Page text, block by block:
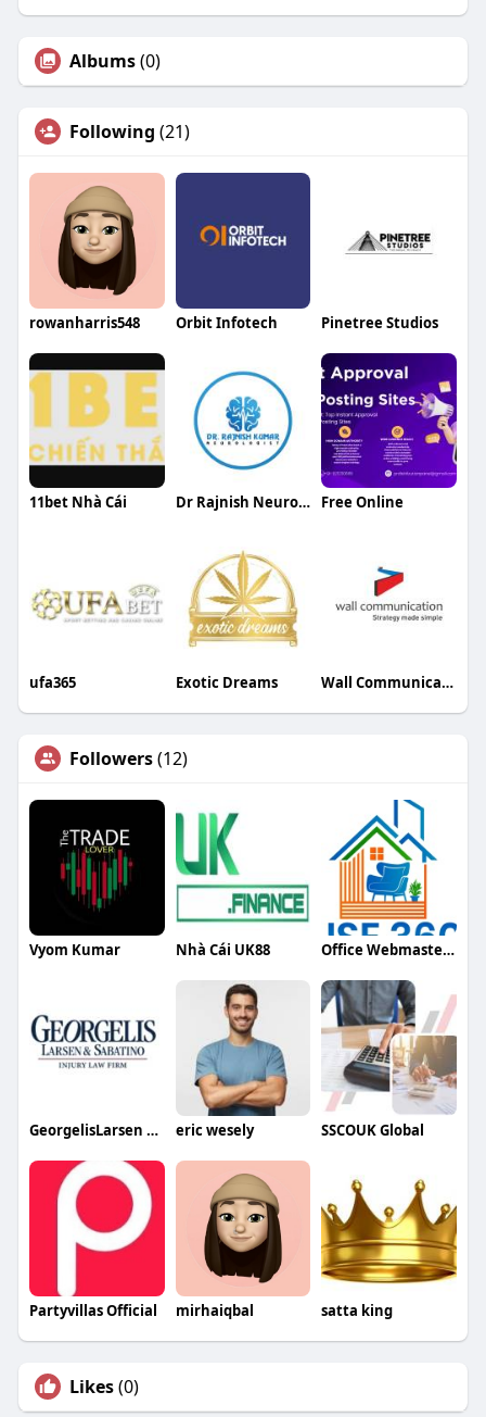
Albums(0)
Following (21)
rowanharris548 Orbit Infotech Pinetree Studios
11bet Nhà Cái Dr Rajnish Neurologist Free Online
ufa365 Exotic Dreams Wall Communication
Followers(12)
Vyom Kumar Nhà Cái UK88 Office Webmaster786
GeorgelisLarsen Sabatino Injury Law Firm PC eric wesely SSCOUK Global
Partyvillas Official mirhaiqbal satta king
Likes(0)